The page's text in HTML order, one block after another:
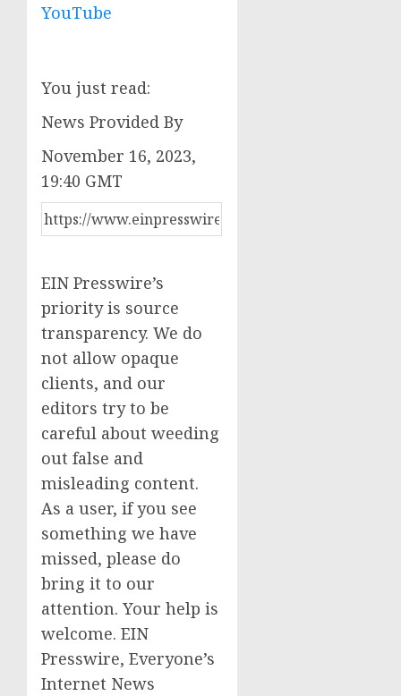
YouTube
You just read:
News Provided By
November 16, 2023,
19:40 GMT
EIN Presswire’s
priority is source
transparency. We do
not allow opaque
clients, and our
editors try to be
careful about weeding
out false and
misleading content.
As a user, if you see
something we have
missed, please do
bring it to our
attention. Your help is
welcome. EIN
Presswire, Everyone’s
Internet News